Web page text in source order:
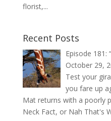
florist,...
Recent Posts
Episode 181:
October 29,
Test your
you fare up
Mat returns with a poorly
Neck Fact, or Nah That's